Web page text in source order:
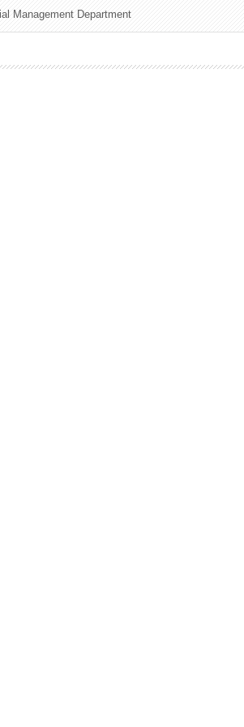
Management Department